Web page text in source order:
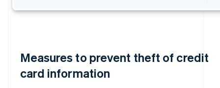
Measures to prevent theft of credit
card information